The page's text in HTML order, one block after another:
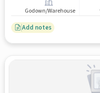
Godown/Warehouse
Add notes